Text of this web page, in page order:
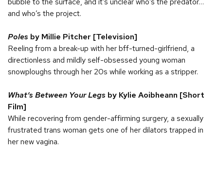
and who’s the project.
Poles by Millie Pitcher [Television]
Reeling from a break-up with her bff-turned-girlfriend, a
directionless and mildly self-obsessed young woman
snowploughs through her 20s while working as a stripper.
What’s Between Your Legs by Kylie Aoibheann [Short
Film]
While recovering from gender-affirming surgery, a sexually
frustrated trans woman gets one of her dilators trapped in
her new vagina.